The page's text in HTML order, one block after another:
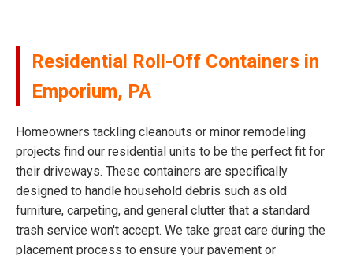
Residential Roll-Off Containers in
Emporium, PA
Homeowners tackling cleanouts or minor remodeling
projects find our residential units to be the perfect fit for
their driveways. These containers are specifically
designed to handle household debris such as old
furniture, carpeting, and general clutter that a standard
trash service won't accept. We take great care during the
placement process to ensure your pavement or